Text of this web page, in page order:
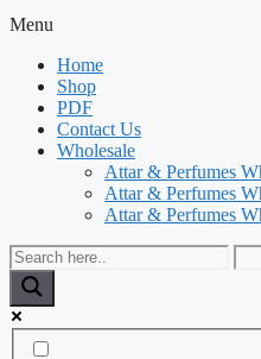
Menu
Home
Shop
PDF
Contact Us
Wholesale
Attar & Perfumes
Attar & Perfumes
Attar & Perfumes